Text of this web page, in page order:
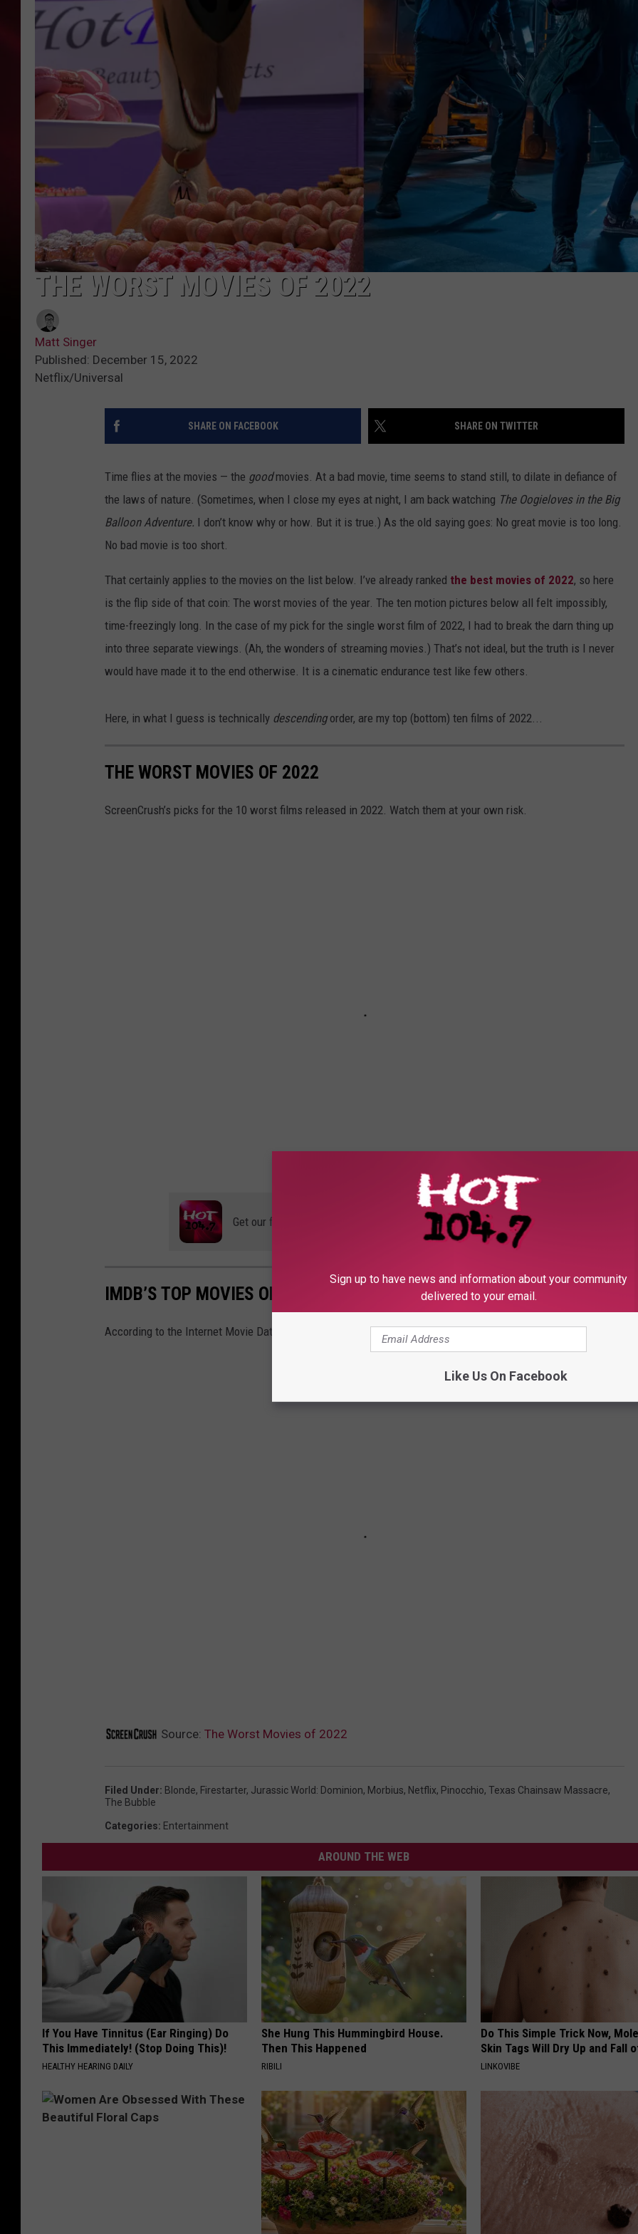
SONRISE WITH KEVIN PETERSON
SARAH STRINGER
POPCRUSH NIGHTS
THE WORST MOVIES OF 2022
Matt Singer
Published: December 15, 2022
Netflix/Universal
SHARE ON FACEBOOK SHARE ON TWITTER
Time flies at the movies — the goodmovies. At a bad movie, time seems to stand still, to dilate in defiance of
the laws of nature. (Sometimes, when I close my eyes at night, I am back watching The Oogieloves in the Big
Balloon Adventure. I don’t know why or how. But it is true.) As the old saying goes: No great movie is too long.
No bad movie is too short.
That certainly applies to the movies on the list below. I’ve already ranked the best movies of 2022, so here
is the flip side of that coin: The worst movies of the year. The ten motion pictures below all felt impossibly,
time-freezingly long. In the case of my pick for the single worst film of 2022, I had to break the darn thing up
into three separate viewings. (Ah, the wonders of streaming movies.) That’s not ideal, but the truth is I never
would have made it to the end otherwise. It is a cinematic endurance test like few others.
Here, in what I guess is technically descendingorder, are my top (bottom) ten films of 2022...
THE WORST MOVIES OF 2022
ScreenCrush’s picks for the 10 worst films released in 2022. Watch them at your own risk.
Get our free mobile app
IMDB’S TOP MOVIES OF 2022
According to the Internet Movie Database, these were the top 10 movies of the year.
Source: The Worst Movies of 2022
Filed Under: Blonde, Firestarter, Jurassic World: Dominion, Morbius, Netflix, Pinocchio, Texas Chainsaw Massacre,
The Bubble
Categories: Entertainment
AROUND THE WEB
If You Have Tinnitus (Ear Ringing) Do
This Immediately! (Stop Doing This)!
HEALTHY HEARING DAILY
She Hung This Hummingbird House.
Then This Happened
RIBILI
Do This Simple Trick Now,
Skin Tags Will Dry Up and Fall
LINKOVIBE
Sign up to have news and information about your community
delivered to your email.
Like Us On Facebook